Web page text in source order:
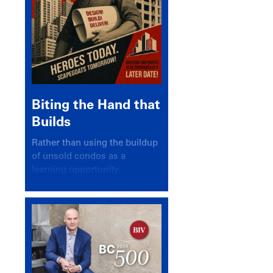
Biting the Hand that
Builds
Rather than using the buildup
of unsold condos as a
learning opportunity,
again looked for a scapegoat